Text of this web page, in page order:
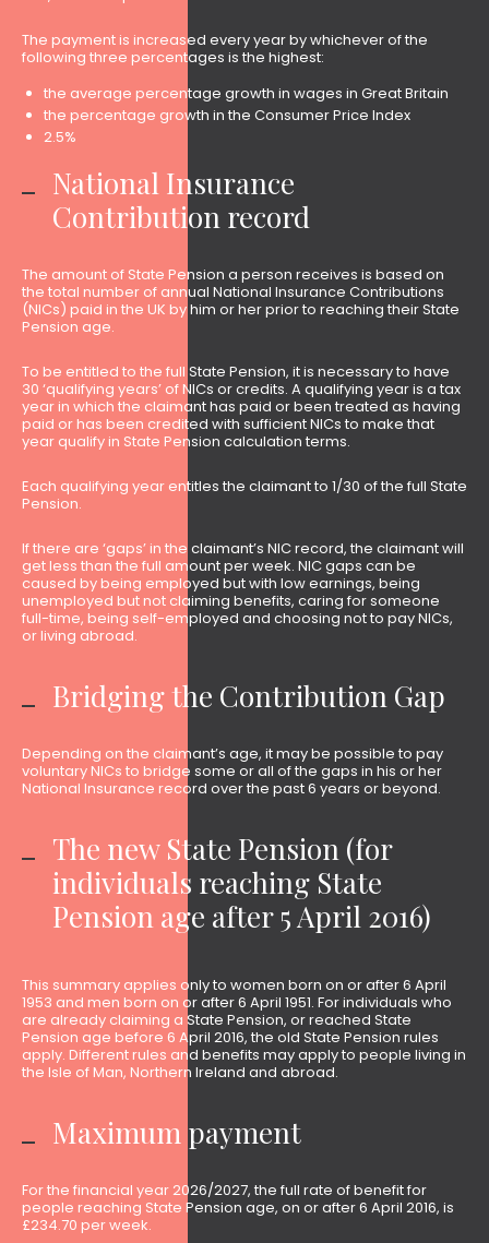
The payment is increased every year by whichever of the
following three percentages is the highest:
the average percentage growth in wages in Great Britain
the percentage growth in the Consumer Price Index
2.5%
National Insurance
Contribution record
The amount of State Pension a person receives is based on
the total number of annual National Insurance Contributions
(NICs) paid in the UK by him or her prior to reaching their State
Pension age.
To be entitled to the full State Pension, it is necessary to have
30 ‘qualifying years’ of NICs or credits. A qualifying year is a tax
year in which the claimant has paid or been treated as having
paid or has been credited with sufficient NICs to make that
year qualify in State Pension calculation terms.
Each qualifying year entitles the claimant to 1/30 of the full State
Pension.
If there are ‘gaps’ in the claimant’s NIC record, the claimant will
get less than the full amount per week. NIC gaps can be
caused by being employed but with low earnings, being
unemployed but not claiming benefits, caring for someone
full-time, being self-employed and choosing not to pay NICs,
or living abroad.
Bridging the Contribution Gap
Depending on the claimant’s age, it may be possible to pay
voluntary NICs to bridge some or all of the gaps in his or her
National Insurance record over the past 6 years or beyond.
The new State Pension (for
individuals reaching State
Pension age after 5 April 2016)
This summary applies only to women born on or after 6 April
1953 and men born on or after 6 April 1951. For individuals who
are already claiming a State Pension, or reached State
Pension age before 6 April 2016, the old State Pension rules
apply. Different rules and benefits may apply to people living in
the Isle of Man, Northern Ireland and abroad.
Maximum payment
For the financial year 2026/2027, the full rate of benefit for
people reaching State Pension age, on or after 6 April 2016, is
£234.70 per week.